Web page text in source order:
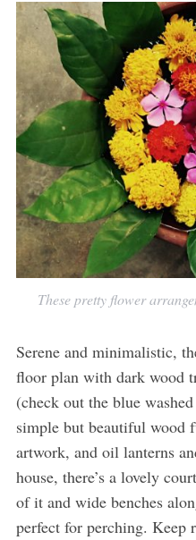
These pretty flower
Serene and minimalistic,
floor plan with dark wood
(check out the blue
simple but beautiful wood
artwork, and oil lanterns
house, there’s a lovely
of it and wide benches
perfect for perching. Keep